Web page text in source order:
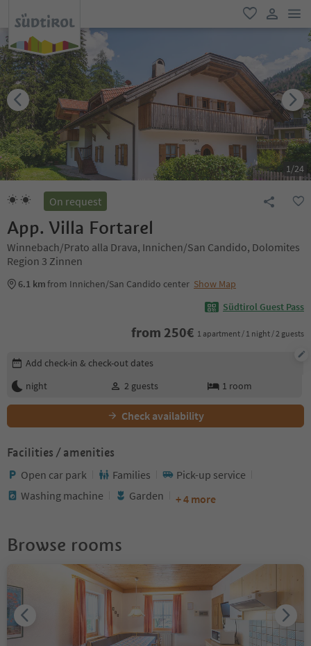
favorite
user link
1/24
On request
App. Villa Fortarel
Winnebach/Prato alla Drava, Innichen/San Candido, Dolomites
Region 3 Zinnen
6.1 kmfrom Innichen/San Candido center Show Map
Südtirol Guest Pass
from 250€ 1 apartment / 1 night / 2 guests
Edit booking details
Add check-in & check-out dates
night
2 guests 1 room
Check availability
Facilities / amenities
Open car park Families
Pick-up service
Washing machine
Garden + 4 more
Browse rooms